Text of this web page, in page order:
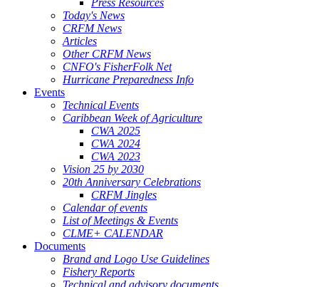
Press Resources
Today's News
CRFM News
Articles
Other CRFM News
CNFO's FisherFolk Net
Hurricane Preparedness Info
Events
Technical Events
Caribbean Week of Agriculture
CWA 2025
CWA 2024
CWA 2023
Vision 25 by 2030
20th Anniversary Celebrations
CRFM Jingles
Calendar of events
List of Meetings & Events
CLME+ CALENDAR
Documents
Brand and Logo Use Guidelines
Fishery Reports
Technical and advisory documents